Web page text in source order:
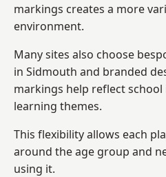
markings creates a more
environment.
Many sites also choose
in Sidmouth and branded
markings help reflect
learning themes.
This flexibility allows each
around the age group and
using it.